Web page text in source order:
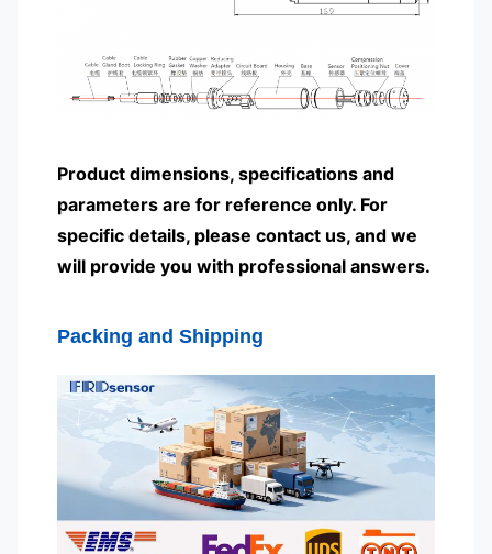
Product dimensions, specifications and
parameters are for reference only. For
specific details, please contact us, and we
will provide you with professional answers.
Packing and Shipping